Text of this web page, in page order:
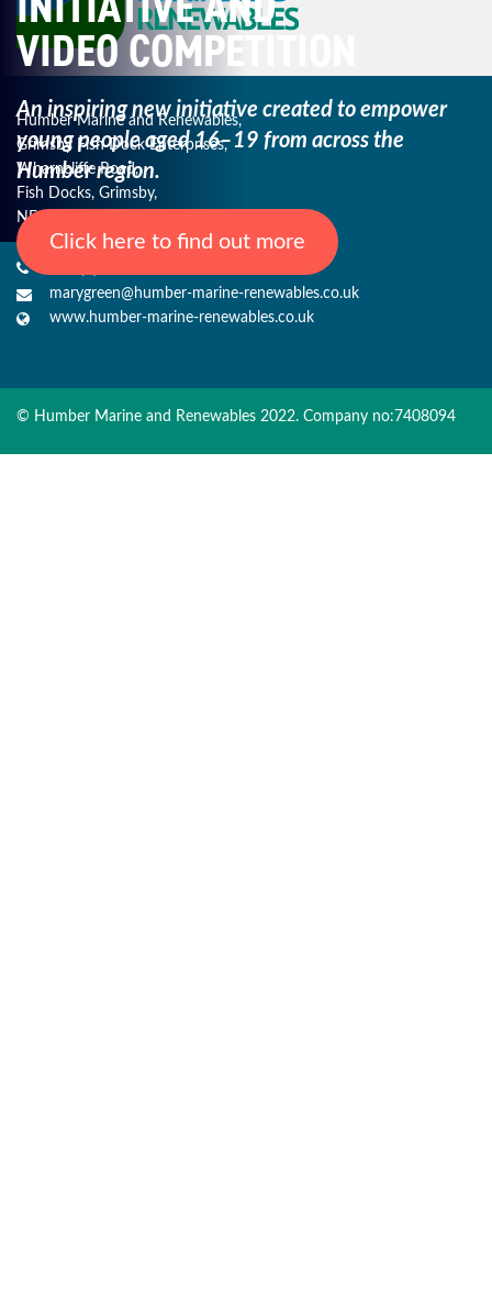
VIDEO COMPETITION
An inspiring new initiative created to empower
youngpeople aged 16–19 from across the
Humber region.
Click here to find out more
Humber Marine and Renewables,
Grimsby Fish Dock Enterprises,
Wharncliffe Road,
Fish Docks, Grimsby,
NE Lincs, DN31 3QJ
marygreen@humber-marine-renewables.co.uk
www.humber-marine-renewables.co.uk
© Humber Marine and Renewables 2022. Company no:7408094